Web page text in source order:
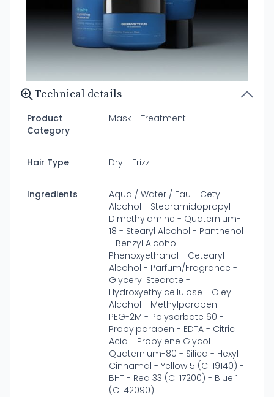
Technical details
Product
Category
Mask - Treatment
Hair Type Dry - Frizz
Ingredients
Aqua / Water / Eau - Cetyl
Alcohol - Stearamidopropyl
Dimethylamine - Quaternium-
18 - Stearyl Alcohol - Panthenol
- Benzyl Alcohol -
Phenoxyethanol - Cetearyl
Alcohol - Parfum/Fragrance -
Glyceryl Stearate -
Hydroxyethylcellulose - Oleyl
Alcohol - Methylparaben -
PEG-2M - Polysorbate 60 -
Propylparaben - EDTA - Citric
Acid - Propylene Glycol -
Quaternium-80 - Silica - Hexyl
Cinnamal - Yellow 5 (CI 19140) -
BHT - Red 33 (CI 17200) - Blue 1
(CI 42090)